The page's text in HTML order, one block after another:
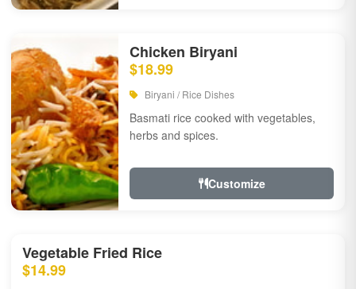
Chicken Biryani
$18.99
Biryani / Rice Dishes
Basmati rice cooked with vegetables,
herbs and spices.
Customize
Vegetable Fried Rice
$14.99